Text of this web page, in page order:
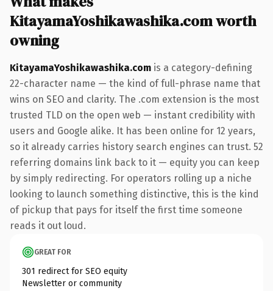
KitayamaYoshikawashika.com worth
owning
KitayamaYoshikawashika.com is a category-defining
22-character name — the kind of full-phrase name that
wins on SEO and clarity. The .com extension is the most
trusted TLD on the open web — instant credibility with
users and Google alike. It has been online for 12 years,
so it already carries history search engines can trust. 52
referring domains link back to it — equity you can keep
by simply redirecting. For operators rolling up a niche
looking to launch something distinctive, this is the kind
of pickup that pays for itself the first time someone
reads it out loud.
GREAT FOR
301 redirect for SEO equity
Newsletter or community